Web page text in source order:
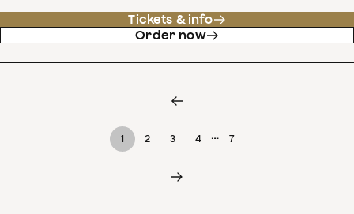
Tickets & info
Order now
1 2 3 4 … 7